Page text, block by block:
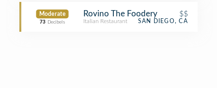
Moderate
73 Decibels
Rovino The Foodery $$
Italian Restaurant SAN DIEGO, CA